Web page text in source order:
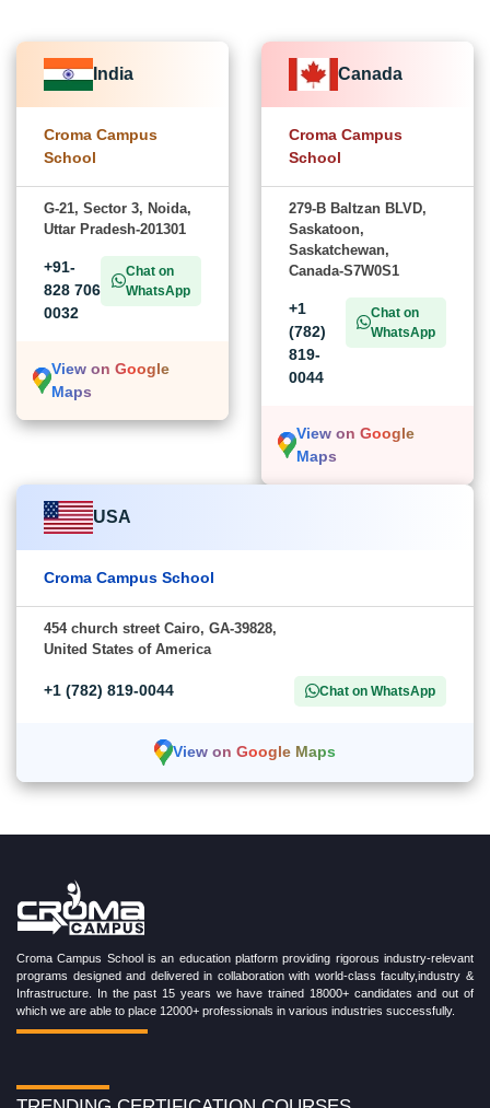
India
Croma Campus
School
G-21, Sector 3, Noida,
Uttar Pradesh-201301
+91-
828 706
0032
Chat on
WhatsApp
View on Google
Maps
Canada
Croma Campus
School
279-B Baltzan BLVD,
Saskatoon,
Saskatchewan,
Canada-S7W0S1
+1
(782)
819-
0044
Chat on
WhatsApp
View on Google
Maps
USA
Croma Campus School
454 church street Cairo, GA-39828,
United States of America
+1 (782) 819-0044 Chat on WhatsApp
View on Google Maps
Croma Campus School is an education platform providing rigorous industry-relevant
programs designed and delivered in collaboration with world-class faculty,industry &
Infrastructure. In the past 15 years we have trained 18000+ candidates and out of
which we are able to place 12000+ professionals in various industries successfully.